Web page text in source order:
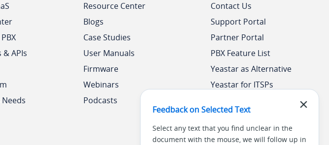
Feedback on Selected Text
Select any text that you find unclear in the
document with the mouse, we will follow up in
APIs
Needs
Resource Center
Blogs
Case Studies
User Manuals
Firmware
Webinars
Podcasts
Contact Us
Support Portal
Partner Portal
PBX Feature List
Yeastar as Alternative
Yeastar for ITSPs